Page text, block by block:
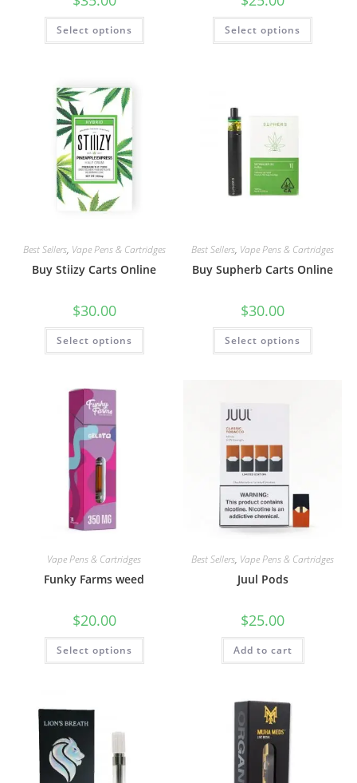
Select options Select options
Best Sellers, Vape Pens & Cartridges
Buy Stiizy Carts Online
$30.00
Select options
Best Sellers, Vape Pens & Cartridges
Buy Supherb Carts Online
$30.00
Select options
Vape Pens & Cartridges
Funky Farms weed
$20.00
Select options
Best Sellers, Vape Pens & Cartridges
Juul Pods
$25.00
Add to cart